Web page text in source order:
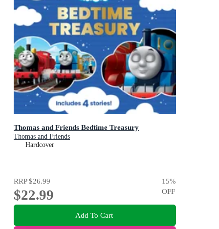
Thomas and Friends Bedtime Treasury
Thomas and Friends
Hardcover
RRP$26.99
$22.99
15%
OFF
Add To Cart